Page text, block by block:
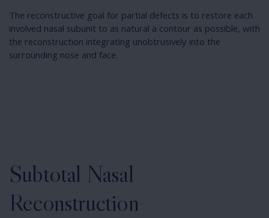
The reconstructive goal for partial defects is to restore each
involved nasal subunit to as natural a contour as possible, with
the reconstruction integrating unobtrusively into the
surrounding nose and face.
Subtotal Nasal
Reconstruction